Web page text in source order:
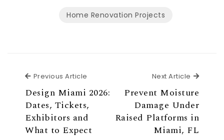
Home Renovation Projects
Previous Article
Design Miami 2026:
Dates, Tickets,
Exhibitors and
What to Expect
Next Article Next
Prevent Moisture
Damage Under
Raised Platforms in
Miami, FL